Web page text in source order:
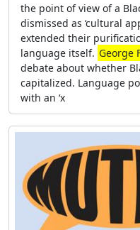
the point of view of a
dismissed as ‘cultural
extended their
language itself. George
debate about whether
capitalized. Language
with an ‘x